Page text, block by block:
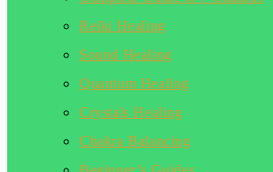
Reiki Healing
Sound Healing
Quantum Healing
Crystals Healing
Chakra Balancing